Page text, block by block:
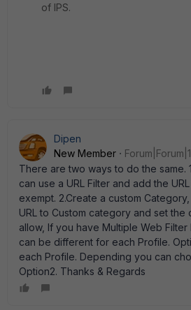
of IPS.
Dipen
New Member
There are two ways to do the same.
can use a URL Filter and add the
exempt. 2.Create a custom
URL to Custom category and set the
allow, If you have Multiple Web Filter
can be different for each Profile.
each Profile. Depending you can
Option2. Thanks & Regards